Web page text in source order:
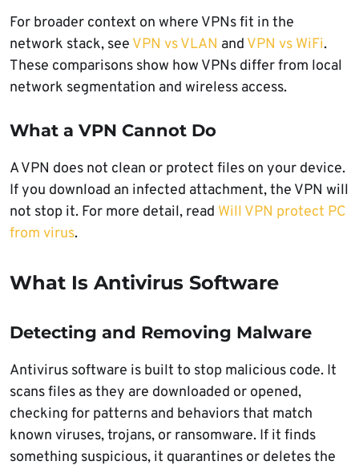
For broader context on where VPNs fit in the
network stack, see VPN vs VLAN and VPN vs WiFi.
These comparisons show how VPNs differ from local
network segmentation and wireless access.
What a VPN Cannot Do
A VPN does not clean or protect files on your device.
If you download an infected attachment, the VPN will
not stop it. For more detail, read Will VPN protect PC
from virus.
What Is Antivirus Software
Detecting and Removing Malware
Antivirus software is built to stop malicious code. It
scans files as they are downloaded or opened,
checking for patterns and behaviors that match
known viruses, trojans, or ransomware. If it finds
something suspicious, it quarantines or deletes the